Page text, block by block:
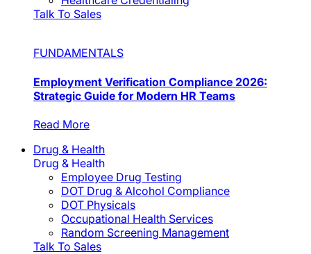
Talk To Sales
FUNDAMENTALS
Employment Verification Compliance 2026:
Strategic Guide for Modern HR Teams
Read More
Drug & Health
Drug & Health
Employee Drug Testing
DOT Drug & Alcohol Compliance
DOT Physicals
Occupational Health Services
Random Screening Management
Talk To Sales